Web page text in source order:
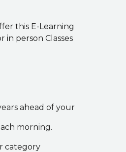
this E-Learning
in person Classes
ahead of your
morning.
category